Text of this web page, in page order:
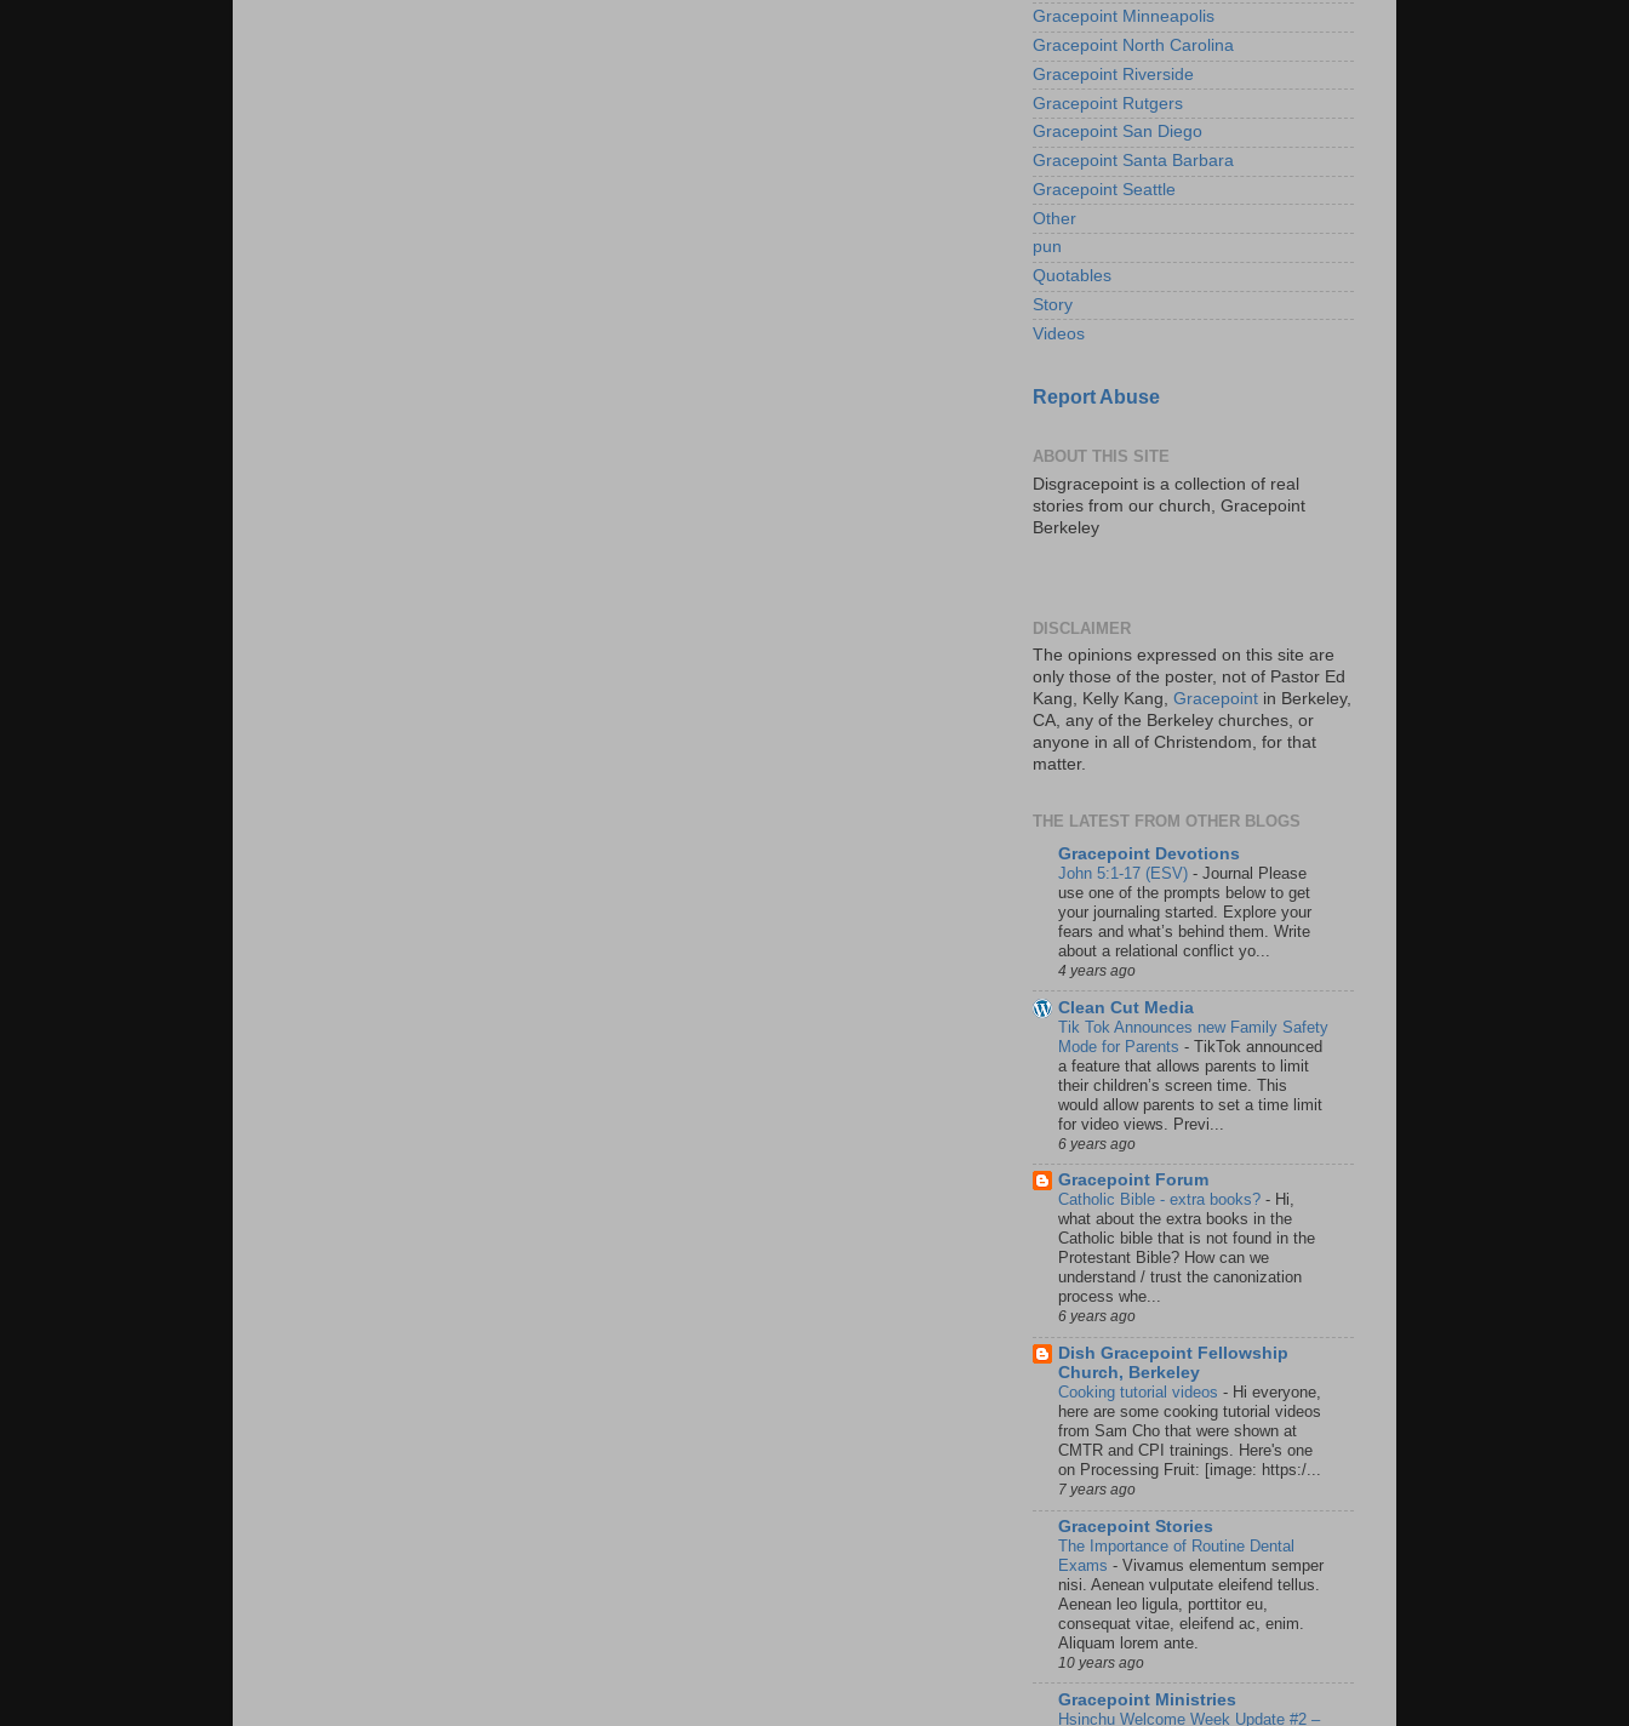
Gracepoint Minneapolis
Gracepoint North Carolina
Gracepoint Riverside
Gracepoint Rutgers
Gracepoint San Diego
Gracepoint Santa Barbara
Gracepoint Seattle
Other
pun
Quotables
Story
Videos
Report Abuse
ABOUT THIS SITE
Disgracepoint is a collection of real
stories from our church, Gracepoint
Berkeley
DISCLAIMER
The opinions expressed on this site are
only those of the poster, not of Pastor Ed
Kang, Kelly Kang, Gracepoint in Berkeley,
CA, any of the Berkeley churches, or
anyone in all of Christendom, for that
matter.
THE LATEST FROM OTHER BLOGS
Gracepoint Devotions
John 5:1-17 (ESV) - Journal Please
use one of the prompts below to get
your journaling started. Explore your
fears and what’s behind them. Write
about a relational conflict yo...
4 years ago
Clean Cut Media
Tik Tok Announces new Family Safety
Mode for Parents - TikTok announced
a feature that allows parents to limit
their children’s screen time. This
would allow parents to set a time limit
for video views. Previ...
6 years ago
Gracepoint Forum
Catholic Bible - extra books? - Hi,
what about the extra books in the
Catholic bible that is not found in the
Protestant Bible? How can we
understand / trust the canonization
process whe...
6 years ago
Dish Gracepoint Fellowship
Church, Berkeley
Cooking tutorial videos - Hi everyone,
here are some cooking tutorial videos
from Sam Cho that were shown at
CMTR and CPI trainings. Here's one
on Processing Fruit: [image: https:/...
7 years ago
Gracepoint Stories
The Importance of Routine Dental
Exams - Vivamus elementum semper
nisi. Aenean vulputate eleifend tellus.
Aenean leo ligula, porttitor eu,
consequat vitae, eleifend ac, enim.
Aliquam lorem ante.
10 years ago
Gracepoint Ministries
Hsinchu Welcome Week Update #2 –